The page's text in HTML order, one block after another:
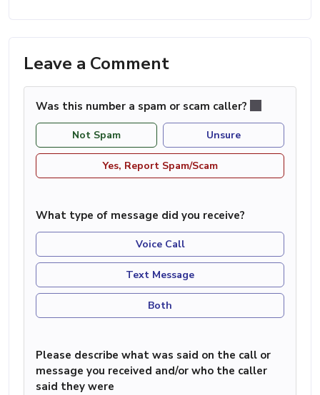
Leave a Comment
Was this number a spam or scam caller?
Not Spam Unsure
Yes, Report Spam/Scam
What type of message did you receive?
Voice Call
Text Message
Both
Please describe what was said on the call or
message you received and/or who the caller
said they were